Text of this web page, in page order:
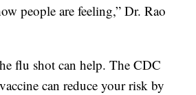
people are feeling,” Dr. Rao
flu shot can help. The CDC
can reduce your risk by